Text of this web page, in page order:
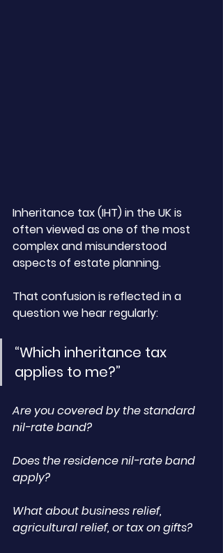
Inheritance tax (IHT) in the UK is
often viewed as one of the most
complex and misunderstood
aspects of estate planning.
That confusion is reflected in a
question we hear regularly:
“Which inheritance tax
applies to me?”
Are you covered by the standard
nil-rate band?
Does the residence nil-rate band
apply?
What about business relief,
agricultural relief, or tax on gifts?